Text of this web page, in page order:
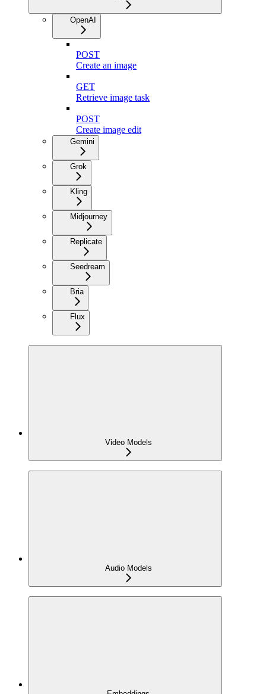
OpenAI
POST
Create an image
GET
Retrieve image task
POST
Create image edit
Gemini
Grok
Kling
Midjourney
Replicate
Seedream
Bria
Flux
Video Models
Audio Models